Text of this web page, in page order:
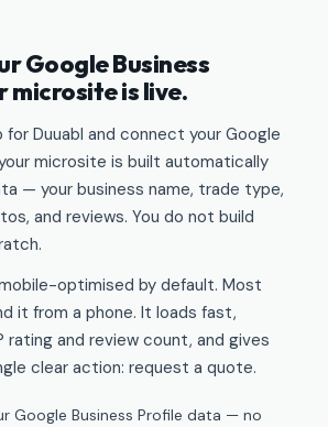
Google Business
microsite is live.
for Duuabl and connect your Google
microsite is built automatically
— your business name, trade type,
and reviews. You do not build
optimised by default. Most
it from a phone. It loads fast,
rating and review count, and gives
clear action: request a quote.
Google Business Profile data — no